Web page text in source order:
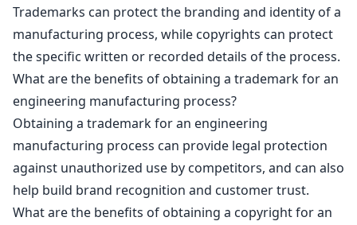
Trademarks can protect the branding and identity of a
manufacturing process, while copyrights can protect
the specific written or recorded details of the process.
What are the benefits of obtaining a trademark for an
engineering manufacturing process?
Obtaining a trademark for an engineering
manufacturing process can provide legal protection
against unauthorized use by competitors, and can also
help build brand recognition and customer trust.
What are the benefits of obtaining a copyright for an